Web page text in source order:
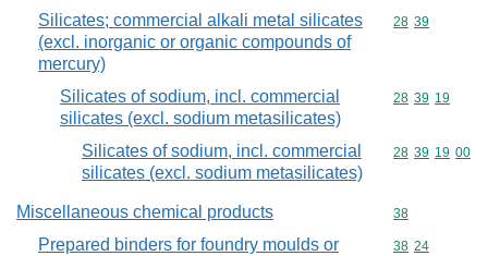
Silicates; commercial alkali metal silicates
(excl. inorganic or organic compounds of
mercury)
Commodity
28 39
Silicates of sodium, incl. commercial
silicates (excl. sodium metasilicates)
Commodity
28 39 19
Silicates of sodium, incl. commercial
silicates (excl. sodium metasilicates)
Commodity
28 39 19 00
Miscellaneous chemical products Commodity
38
Prepared binders for foundry moulds or
Commodity
38 24